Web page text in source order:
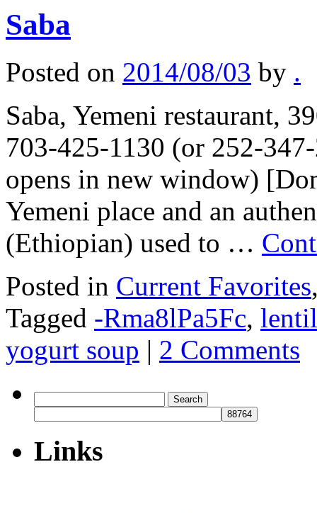
Saba
Posted on 2014/08/03 by .
Saba, Yemeni restaurant,
703-425-1130 (or 252-
opens in new window)
Yemeni place and an
(Ethiopian) used to …
Posted in Current Favorites
Tagged -Rma8lPa5Fc,
yogurt soup | 2 Comments
for:
Links